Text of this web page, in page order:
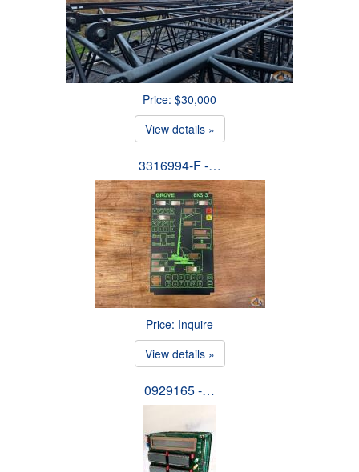
Price: $30,000
View details »
3316994-F -…
Price: Inquire
View details »
0929165 -…